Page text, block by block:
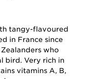
tangy-flavoured
in France since
who
bird. Very rich in
vitamins A, B,